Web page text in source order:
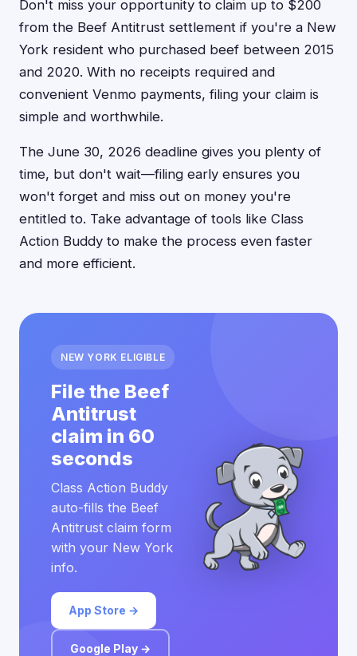
Don't miss your opportunity to claim up to $200
from the Beef Antitrust settlement if you're a New
York resident who purchased beef between 2015
and 2020. With no receipts required and
convenient Venmo payments, filing your claim is
simple and worthwhile.
The June 30, 2026 deadline gives you plenty of
time, but don't wait—filing early ensures you
won't forget and miss out on money you're
entitled to. Take advantage of tools like Class
Action Buddy to make the process even faster
and more efficient.
NEW YORK ELIGIBLE
File the Beef
Antitrust
claim in 60
seconds
Class Action Buddy
auto-fills the Beef
Antitrust claim form
with your New York
info.
App Store →
Google Play →